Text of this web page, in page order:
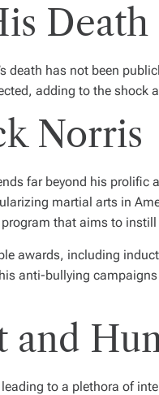
Death
death has not been
adding to the shock
Norris
far beyond his
martial arts in
program that aims to
awards, including
anti-bullying
and
to a plethora of